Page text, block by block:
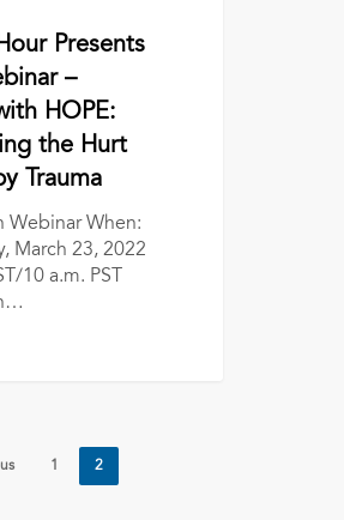
Presents
–
HOPE:
the Hurt
Trauma
Webinar When:
March 23, 2022
10 a.m. PST
1 2